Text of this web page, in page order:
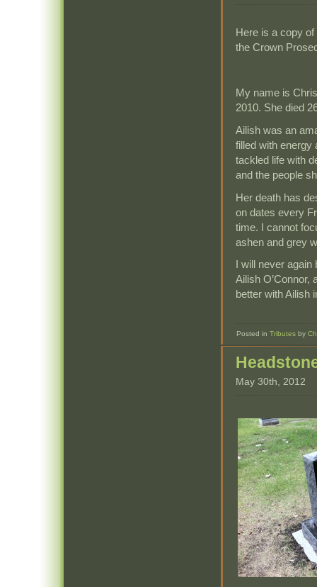
Here is a copy
the Crown
My name is
2010. She died
Ailish was an
filled with energy
tackled life with
and the people
Her death has
on dates every
time. I cannot
ashen and grey
I will never again
Ailish
better with Ailish
Posted inTributes by
May 30th, 2012